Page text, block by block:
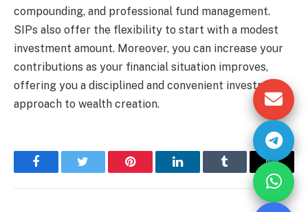
compounding, and professional fund management.
SIPs also offer the flexibility to start with a modest
investment amount. Moreover, you can increase your
contributions as your financial situation improves,
offering you a disciplined and convenient investment
approach to wealth creation.
FacebookTwitter Pinterest LinkedInTumblr Email